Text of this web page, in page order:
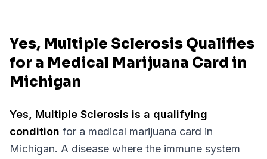
Yes, Multiple Sclerosis Qualifies
for a Medical Marijuana Card in
Michigan
Yes, Multiple Sclerosis is a qualifying
condition for a medical marijuana card in
Michigan. A disease where the immune system